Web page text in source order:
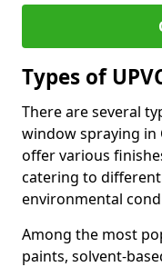
Types of
There are several
window spraying in
offer various
catering to
environmental
Among the most
paints, solvent-